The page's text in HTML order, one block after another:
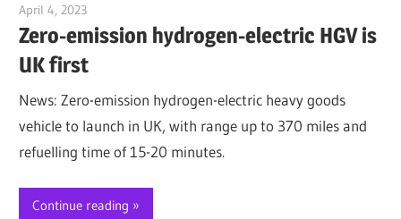
April 4, 2023
Zero-emission hydrogen-electric HGV is
UK first
News: Zero-emission hydrogen-electric heavy goods
vehicle to launch in UK, with range up to 370 miles and
refuelling time of 15-20 minutes.
Continue reading